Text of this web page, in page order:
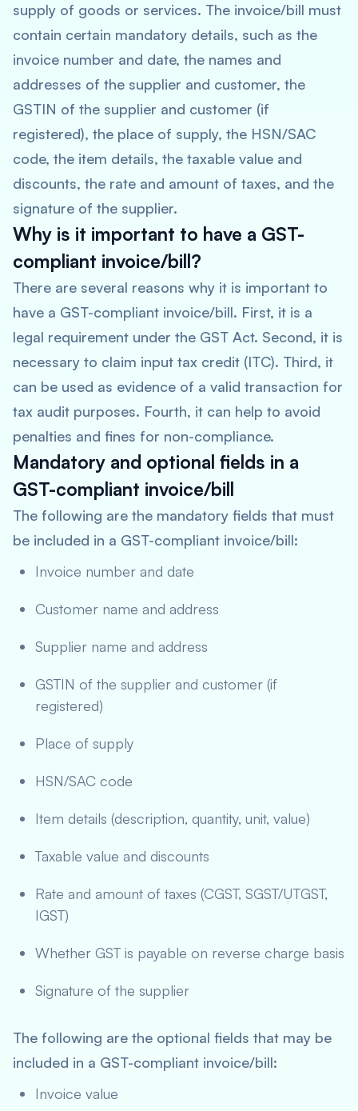
supply of goods or services. The invoice/bill must
contain certain mandatory details, such as the
invoice number and date, the names and
addresses of the supplier and customer, the
GSTIN of the supplier and customer (if
registered), the place of supply, the HSN/SAC
code, the item details, the taxable value and
discounts, the rate and amount of taxes, and the
signature of the supplier.
Why is it important to have a GST-
compliant invoice/bill?
There are several reasons why it is important to
have a GST-compliant invoice/bill. First, it is a
legal requirement under the GST Act. Second, it is
necessary to claim input tax credit (ITC). Third, it
can be used as evidence of a valid transaction for
tax audit purposes. Fourth, it can help to avoid
penalties and fines for non-compliance.
Mandatory and optional fields in a
GST-compliant invoice/bill
The following are the mandatory fields that must
be included in a GST-compliant invoice/bill:
Invoice number and date
Customer name and address
Supplier name and address
GSTIN of the supplier and customer (if
registered)
Place of supply
HSN/SAC code
Item details (description, quantity, unit, value)
Taxable value and discounts
Rate and amount of taxes (CGST, SGST/UTGST,
IGST)
Whether GST is payable on reverse charge basis
Signature of the supplier
The following are the optional fields that may be
included in a GST-compliant invoice/bill:
Invoice value